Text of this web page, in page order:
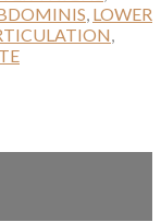
, LOWER
,